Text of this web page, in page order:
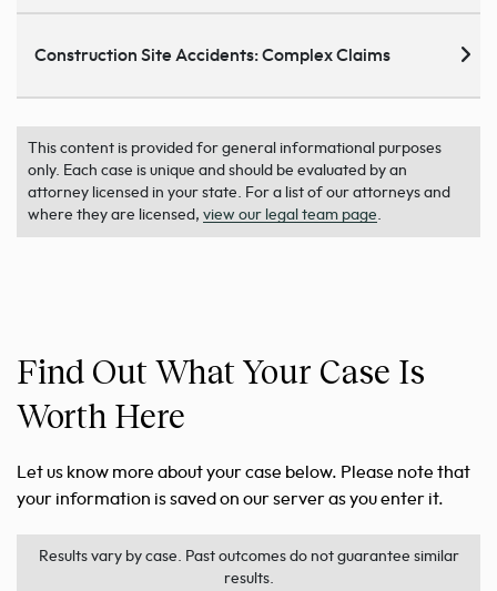
Construction Site Accidents: Complex Claims
This content is provided for general informational purposes
only. Each case is unique and should be evaluated by an
attorney licensed in your state. For a list of our attorneys and
where they are licensed, view our legal team page
Find Out What Your Case Is
Worth Here
Let us know more about your case below. Please note that
your information is saved on our server as you enter it.
Results vary by case. Past outcomes do not guarantee similar
results.